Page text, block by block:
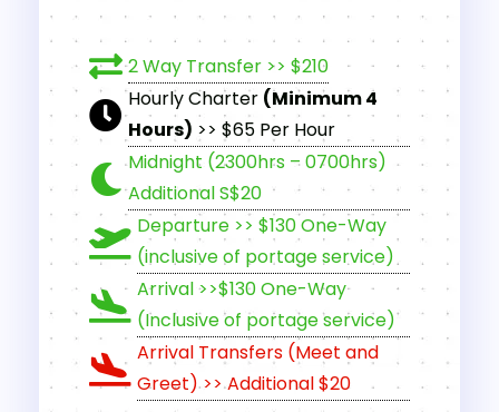
2 Way Transfer >> $210
Hourly Charter (Minimum 4
Hours) >> $65 Per Hour
Midnight (2300hrs – 0700hrs)
Additional S$20
Departure >> $130 One-Way
(inclusive of portage service)
Arrival >>$130 One-Way
(Inclusive of portage service)
Arrival Transfers (Meet and
Greet) >> Additional $20